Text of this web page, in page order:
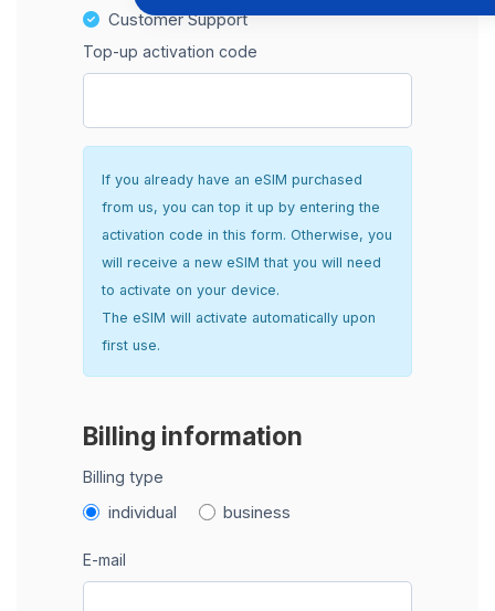
Customer Support
Top-up activation code
If you already have an eSIM purchased
from us, you can top it up by entering the
activation code in this form. Otherwise, you
will receive a new eSIM that you will need
to activate on your device.
The eSIM will activate automatically upon
first use.
Billing information
Billing type
individual business
E-mail